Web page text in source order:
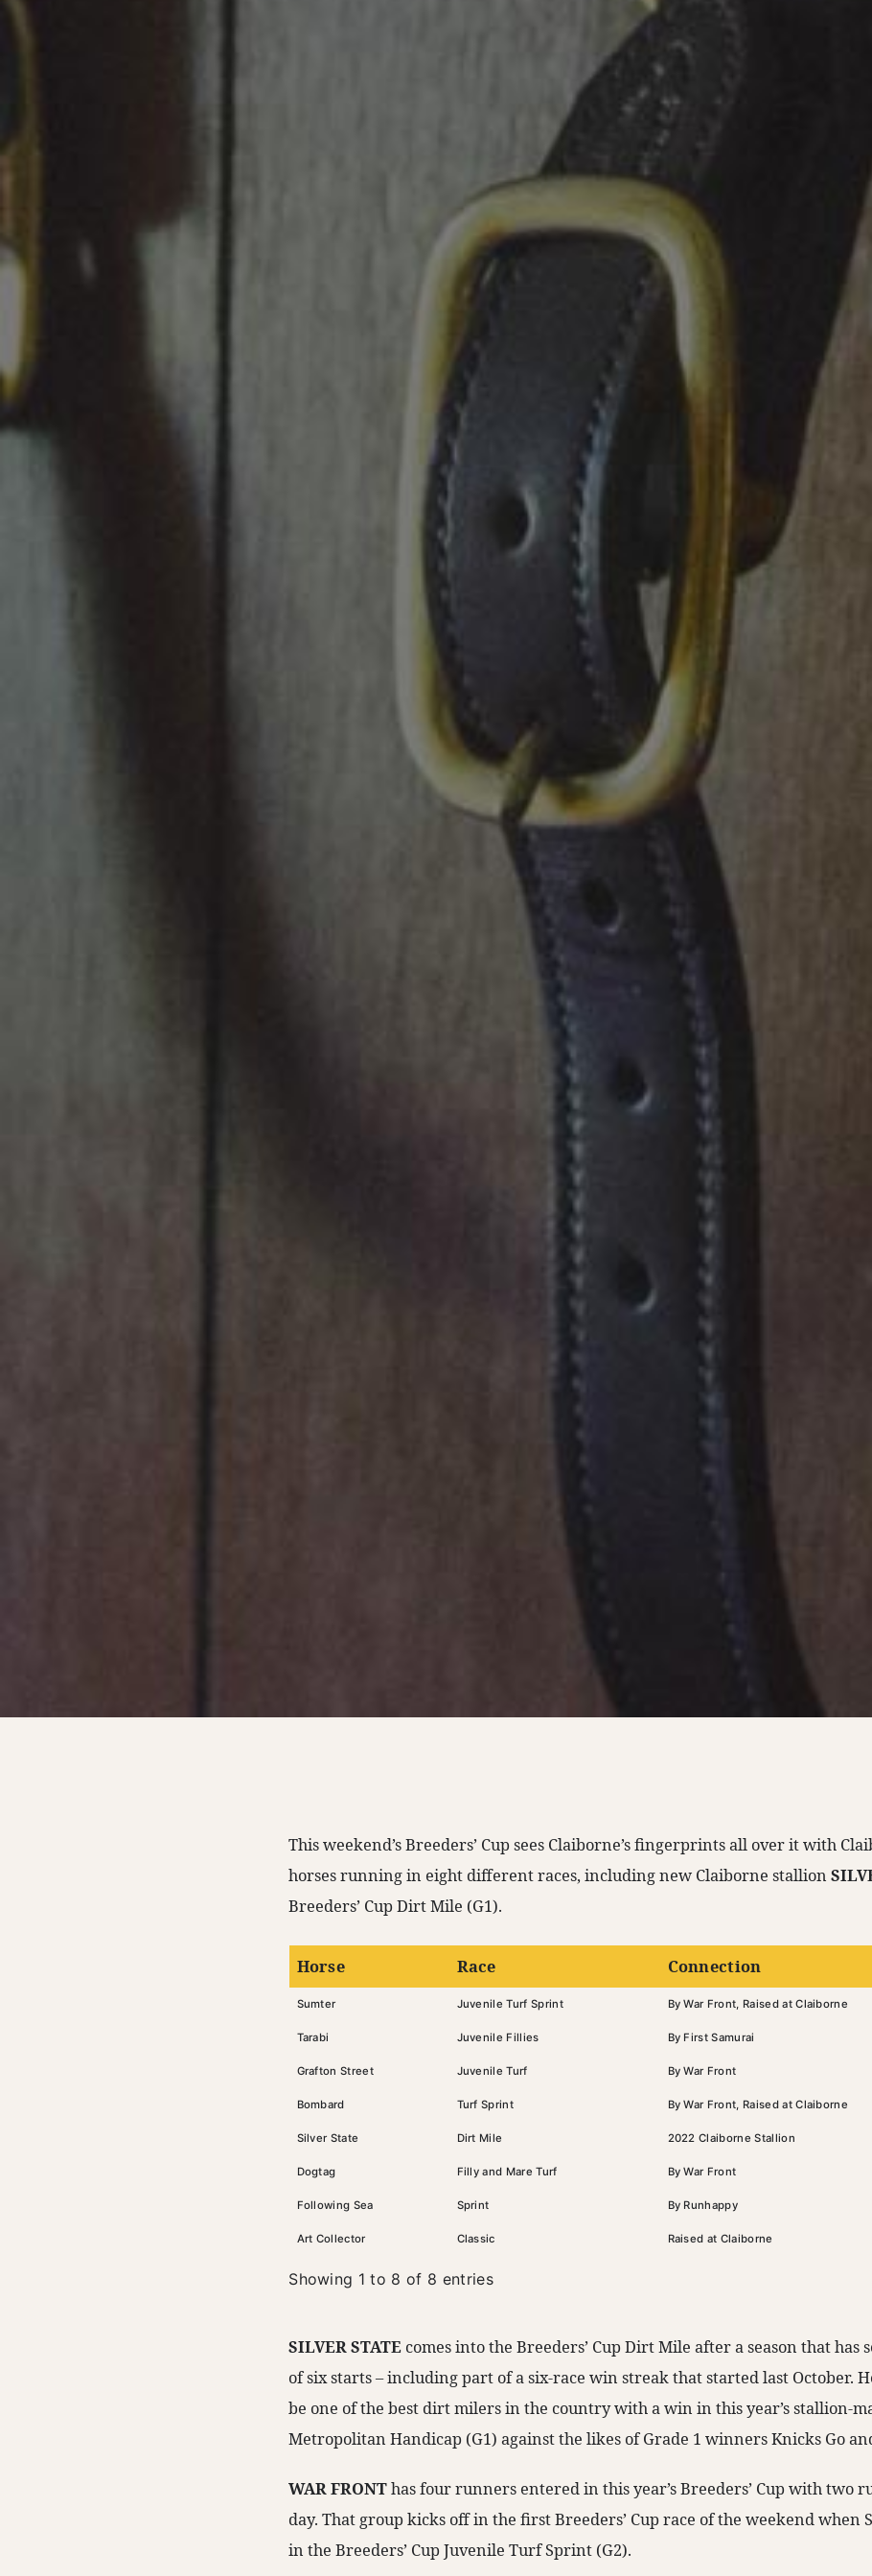
This weekend’s Breeders’ Cup sees Claiborne’s fingerprints all over it with
horses running in eight different races, including new Claiborne stallion
Breeders’ Cup Dirt Mile (G1).
Horse Race Connection
Sumter Juvenile Turf Sprint By War Front, Raised at Claiborne
Tarabi Juvenile Fillies By First Samurai
Grafton Street Juvenile Turf By War Front
Bombard Turf Sprint By War Front, Raised at Claiborne
Silver State Dirt Mile 2022 Claiborne Stallion
Dogtag Filly and Mare Turf By War Front
Following Sea Sprint By Runhappy
Art Collector Classic Raised at Claiborne
Showing 1 to 8 of 8 entries
SILVER STATE comes into the Breeders’ Cup Dirt Mile after a season that has
of six starts – including part of a six-race win streak that started last October.
be one of the best dirt milers in the country with a win in this year’s stallion-
Metropolitan Handicap (G1) against the likes of Grade 1 winners Knicks Go
WAR FRONThas four runners entered in this year’s Breeders’ Cup with two
day. That group kicks off in the first Breeders’ Cup race of the weekend when
in the Breeders’ Cup Juvenile Turf Sprint (G2).